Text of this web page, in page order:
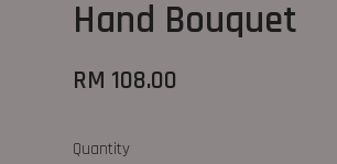
Hand Bouquet
RM 108.00
Quantity